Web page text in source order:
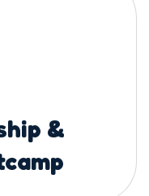
&